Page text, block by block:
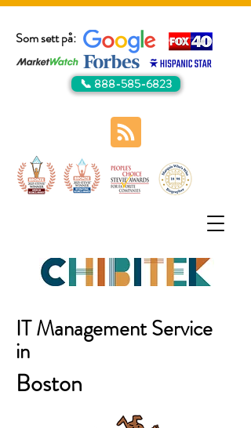
Som sett på:
📞 888-585-6823
IT Management Service
in
Boston